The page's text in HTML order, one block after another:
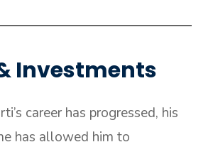
Investments
career has progressed, his
has allowed him to